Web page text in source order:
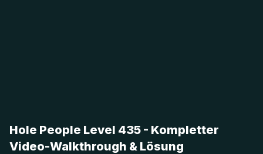
Hole People Level 435 - Kompletter
Video-Walkthrough & Lösung